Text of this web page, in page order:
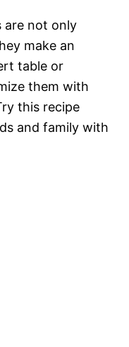
are not only
make an
table or
them with
this recipe
and family with